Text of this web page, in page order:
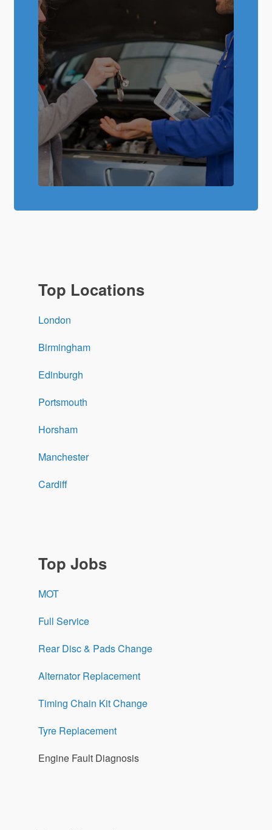
Top Locations
London
Birmingham
Edinburgh
Portsmouth
Horsham
Manchester
Cardiff
Top Jobs
MOT
Full Service
Rear Disc & Pads Change
Alternator Replacement
Timing Chain Kit Change
Tyre Replacement
Engine Fault Diagnosis